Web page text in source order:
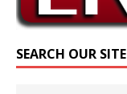
SEARCH OUR SITE